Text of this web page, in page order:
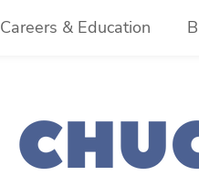
Careers & Education